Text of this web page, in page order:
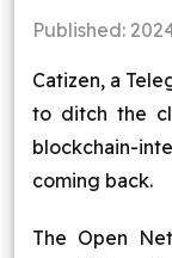
Published:
Catizen, a
to ditch the
blockchain-
coming back.
The Open
Industries
About
Blog